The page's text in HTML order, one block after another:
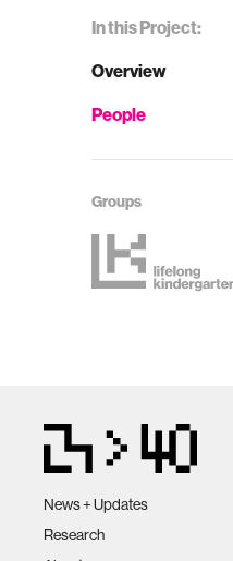
In this Project:
Overview
People
Groups
News + Updates
Research